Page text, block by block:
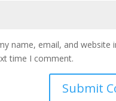
name, email, and website
time I comment.